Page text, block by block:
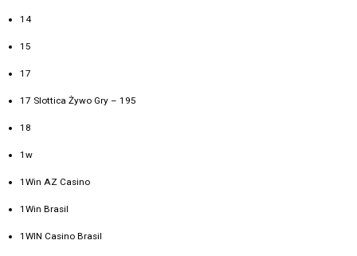
14
15
17
17 Slottica Żywo Gry – 195
18
1w
1Win AZ Casino
1Win Brasil
1WIN Casino Brasil